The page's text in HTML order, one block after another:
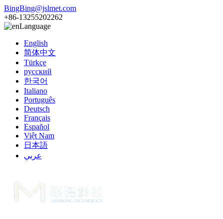
BingBing@jslmet.com
+86-13255202262
Language
English
简体中文
Türkçe
русский
한국어
Italiano
Português
Deutsch
Français
Español
Việt Nam
日本語
عربي